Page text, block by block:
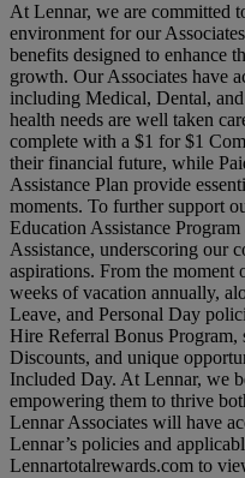
At Lennar, we are committed
environment for our
benefits designed to enhance
growth. Our Associates have
including Medical, Dental,
health needs are well taken
complete with a $1 for $1
their financial future, while
Assistance Plan provide
moments. To further support
Education Assistance
Assistance, underscoring our
aspirations. From the moment
weeks of vacation annually,
Leave, and Personal Day
Hire Referral Bonus Program,
Discounts, and unique
Included Day. At Lennar, we
empowering them to thrive
Lennar Associates will have
Lennar’s policies and
Lennartotalrewards.com to